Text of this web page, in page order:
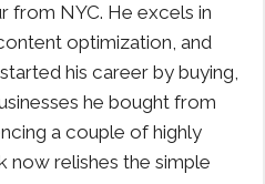
from NYC. He excels in
optimization, and
his career by buying,
he bought from
a couple of highly
now relishes the simple